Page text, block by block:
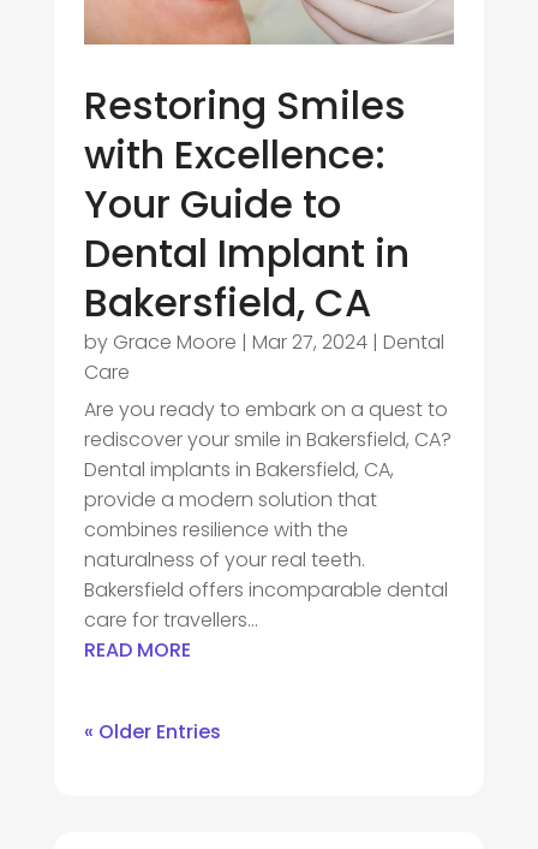
Restoring Smiles
with Excellence:
Your Guide to
Dental Implant in
Bakersfield, CA
by Grace Moore | Mar 27, 2024| Dental
Care
Are you ready to embark on a quest to
rediscover your smile in Bakersfield, CA?
Dental implants in Bakersfield, CA,
provide a modern solution that
combines resilience with the
naturalness of your real teeth.
Bakersfield offers incomparable dental
care for travellers...
READ MORE
« Older Entries